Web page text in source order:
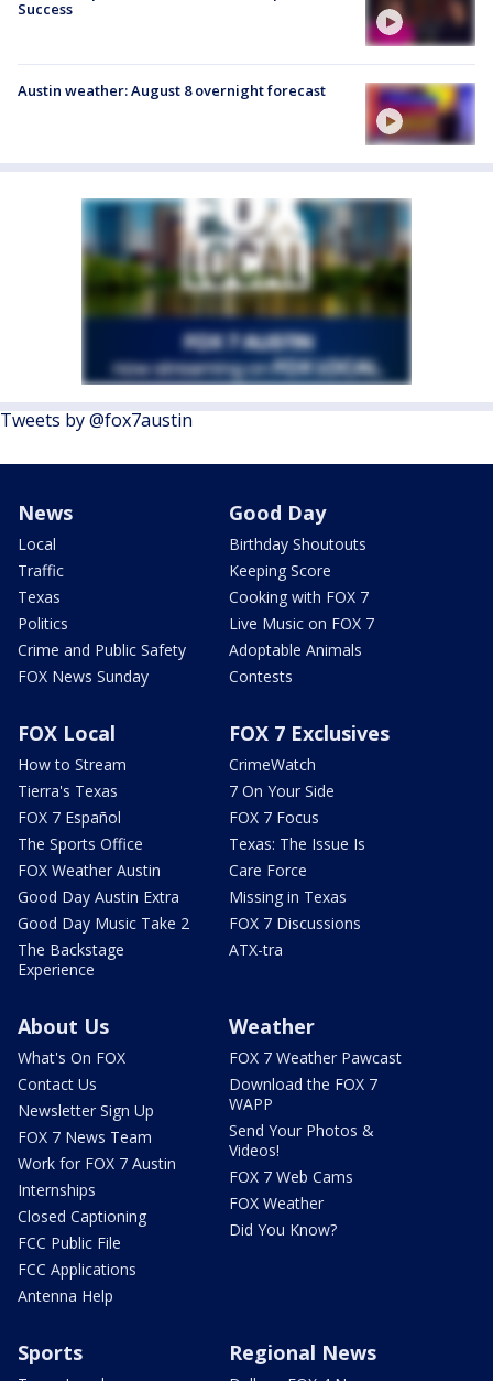
Success
Austin weather: August 8 overnight forecast
Tweets by @fox7austin
News
Local
Traffic
Texas
Politics
Crime and Public Safety
FOX News Sunday
Good Day
Birthday Shoutouts
Keeping Score
Cooking with FOX 7
Live Music on FOX 7
Adoptable Animals
Contests
FOX Local
How to Stream
Tierra's Texas
FOX 7 Español
The Sports Office
FOX Weather Austin
Good Day Austin Extra
Good Day Music Take 2
The Backstage
Experience
FOX 7 Exclusives
CrimeWatch
7 On Your Side
FOX 7 Focus
Texas: The Issue Is
Care Force
Missing in Texas
FOX 7 Discussions
ATX-tra
About Us
What's On FOX
Contact Us
Newsletter Sign Up
FOX 7 News Team
Work for FOX 7 Austin
Internships
Closed Captioning
FCC Public File
FCC Applications
Antenna Help
Weather
FOX 7 Weather Pawcast
Download the FOX 7
WAPP
Send Your Photos &
Videos!
FOX 7 Web Cams
FOX Weather
Did You Know?
Sports Regional News